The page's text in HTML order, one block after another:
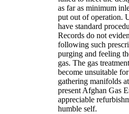
as far as minimum
put out of operation.
have standard
Records do not
following such
purging and feeling
gas. The gas
become unsuitable
gathering manifolds
present Afghan Gas
appreciable
humble self.